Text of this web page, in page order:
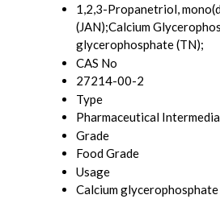
1,2,3-Propanetriol,
(JAN);Calcium
glycerophosphate (TN);
CAS No
27214-00-2
Type
Pharmaceutical
Grade
Food Grade
Usage
Calcium